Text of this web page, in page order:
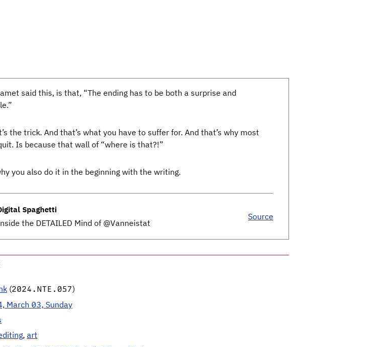
said this, is that, “The ending has to be both a surprise and
the trick. And that’s what you have to suffer for. And that’s why most
Is because that wall of “where is that?!”
you also do it in the beginning with the writing.
Spaghetti
the DETAILED Mind of @Vanneistat
Source
(2024.NTE.057)
March 03, Sunday
, art